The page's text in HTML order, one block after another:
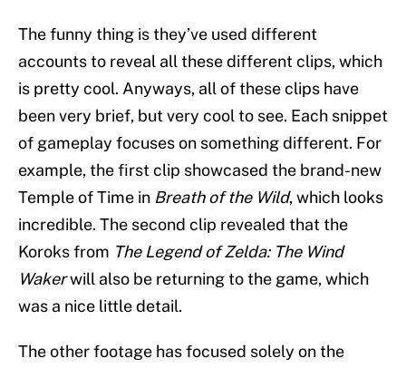
The funny thing is they’ve used different
accounts to reveal all these different clips, which
is pretty cool. Anyways, all of these clips have
been very brief, but very cool to see. Each snippet
of gameplay focuses on something different. For
example, the first clip showcased the brand-new
Temple of Time in Breath of the Wild, which looks
incredible. The second clip revealed that the
Koroks from The Legend of Zelda: The Wind
Wakerwill also be returning to the game, which
was a nice little detail.
The other footage has focused solely on the